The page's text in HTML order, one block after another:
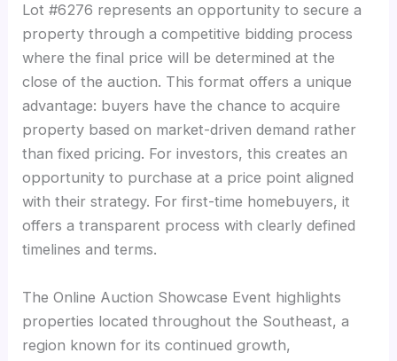
Lot #6276 represents an opportunity to secure a
property through a competitive bidding process
where the final price will be determined at the
close of the auction. This format offers a unique
advantage: buyers have the chance to acquire
property based on market-driven demand rather
than fixed pricing. For investors, this creates an
opportunity to purchase at a price point aligned
with their strategy. For first-time homebuyers, it
offers a transparent process with clearly defined
timelines and terms.
The Online Auction Showcase Event highlights
properties located throughout the Southeast, a
region known for its continued growth,